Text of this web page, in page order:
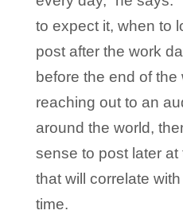
to expect it, when to
post after the work
before the end of the
reaching out to an
around the world,
sense to post later
that will correlate
time.